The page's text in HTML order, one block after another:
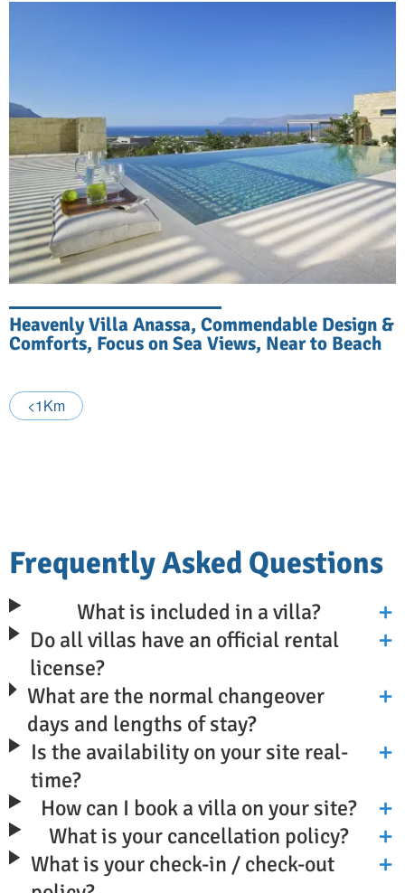
Heavenly Villa Anassa, Commendable Design &
Comforts, Focus on Sea Views, Near to Beach
<1Km
Frequently Asked Questions
What is included in a villa?
Do all villas have an official rental
license?
What are the normal changeover
days and lengths of stay?
Is the availability on your site real-
time?
How can I book a villa on your site?
What is your cancellation policy?
What is your check-in / check-out